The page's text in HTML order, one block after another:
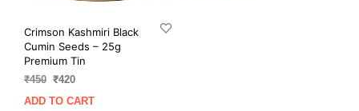
Crimson Kashmiri Black
Cumin Seeds – 25g
Premium Tin
₹450 Original
₹420Current
ADD TO CART